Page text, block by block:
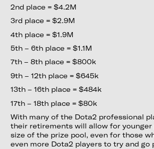
2nd place = $4.2M
3rd place = $2.9M
4th place = $1.9M
5th – 6th place = $1.1M
7th – 8th place = $800k
9th – 12th place = $645k
13th – 16th place = $484k
17th – 18th place = $80k
With many of the Dota2 professional
their retirements will allow for
size of the prize pool, even for those
even more Dota2 players to try and go